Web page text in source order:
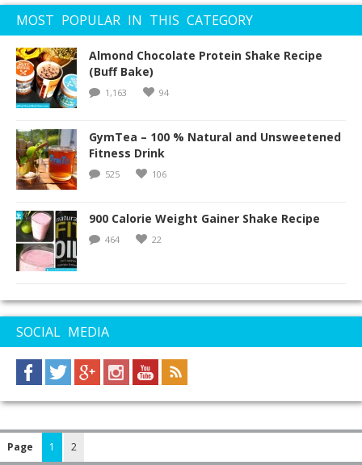
MOST POPULAR IN THIS CATEGORY
Almond Chocolate Protein Shake Recipe
(Buff Bake)
1,163 94
GymTea – 100 % Natural and Unsweetened
Fitness Drink
525 106
900 Calorie Weight Gainer Shake Recipe
464 22
SOCIAL MEDIA
Page 1 2